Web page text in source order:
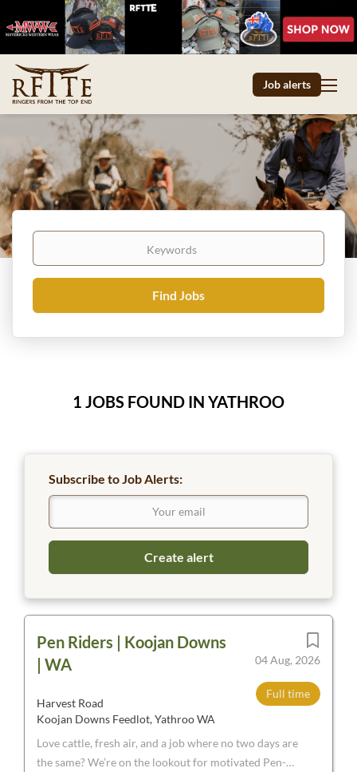
Job alerts
Keywords
Find
Find Jobs
1 JOBS FOUND IN YATHROO
Subscribe to Job Alerts:
04 Aug, 2026
Full time
Pen Riders | Koojan Downs
| WA
Harvest Road
Koojan Downs Feedlot, Yathroo WA
Love cattle, fresh air, and a job where no two days are
the same? We’re on the lookout for motivated Pen-